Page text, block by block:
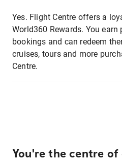
Yes. Flight Centre offers a
World360 Rewards. You
bookings and can redeem
cruises, tours and more
Centre.
You're the centre